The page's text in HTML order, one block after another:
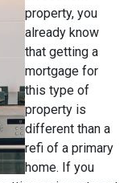
property, you
already know
that getting a
mortgage for
this type of
property is
different than a
refi of a primary
home. If you